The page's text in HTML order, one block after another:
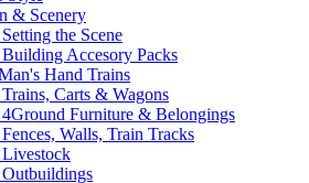
& Scenery
the Scene
Accesory Packs
Hand Trains
Carts & Wagons
Furniture & Belongings
Walls, Train Tracks